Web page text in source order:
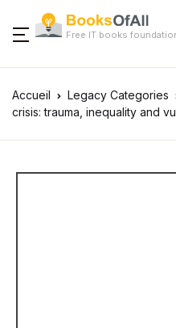
Free IT books
Accueil Legacy Categories
crisis: trauma, inequality and